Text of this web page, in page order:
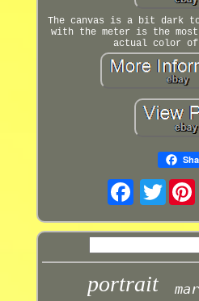
The canvas is a bit dark
with the meter is the
actual color
Twitter
portrait